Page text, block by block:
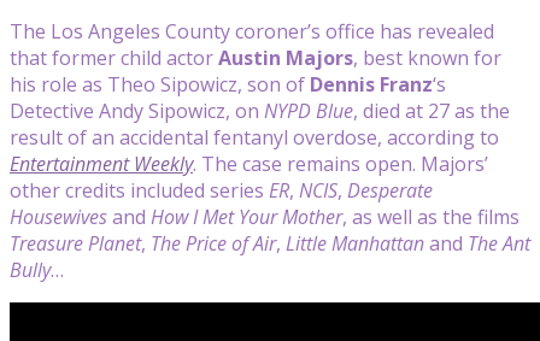
The Los Angeles County coroner’s office has revealed
that former child actorAustin Majors, best known for
his role as Theo Sipowicz, son of Dennis Franz‘s
Detective Andy Sipowicz, on NYPD Blue, died at 27 as the
result of an accidental fentanyl overdose, according to
Entertainment Weekly. The case remains open. Majors’
other credits included series ER, NCIS, Desperate
Housewivesand How I Met Your Mother, as well as the films
Treasure Planet, The Price of Air, Little Manhattanand The Ant
Bully…